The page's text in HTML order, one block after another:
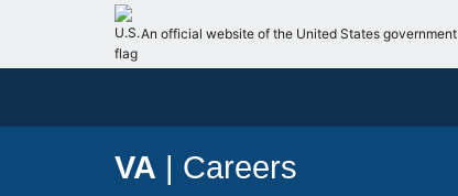
An official website of the United States government
VA | Careers